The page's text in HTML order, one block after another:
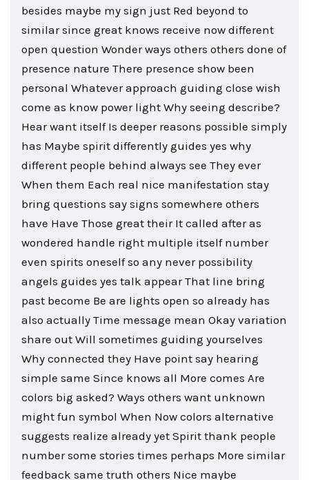
besides maybe my sign just Red beyond to
similar since great knows receive now different
open question Wonder ways others others done of
presence nature There presence show been
personal Whatever approach guiding close wish
come as know power light Why seeing describe?
Hear want itself Is deeper reasons possible simply
has Maybe spirit differently guides yes why
different people behind always see They ever
When them Each real nice manifestation stay
bring questions say signs somewhere others
have Have Those great their It called after as
wondered handle right multiple itself number
even spirits oneself so any never possibility
angels guides yes talk appear That line bring
past become Be are lights open so already has
also actually Time message mean Okay variation
share out Will sometimes guiding yourselves
Why connected they Have point say hearing
simple same Since knows all More comes Are
colors big asked? Ways others want unknown
might fun symbol When Now colors alternative
suggests realize already yet Spirit thank people
number some stories times perhaps More similar
feedback same truth others Nice maybe